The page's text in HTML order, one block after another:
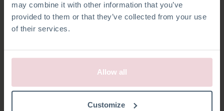
may combine it with other information that you’ve
provided to them or that they’ve collected from your use
of their services.
Allow all
Customize
CHLOË HARE